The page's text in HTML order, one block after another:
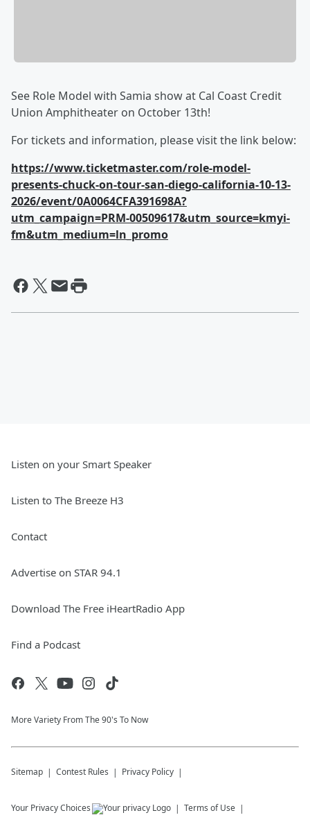
See Role Model with Samia show at Cal Coast Credit
Union Amphitheater on October 13th!
For tickets and information, please visit the link below:
https://www.ticketmaster.com/role-model-
presents-chuck-on-tour-san-diego-california-10-13-
2026/event/0A0064CFA391698A?
utm_campaign=PRM-00509617&utm_source=kmyi-
fm&utm_medium=ln_promo
Listen on your Smart Speaker
Listen to The Breeze H3
Contact
Advertise on STAR 94.1
Download The Free iHeartRadio App
Find a Podcast
More Variety From The 90's To Now
Sitemap Contest Rules Privacy Policy
Your Privacy Choices Terms of Use